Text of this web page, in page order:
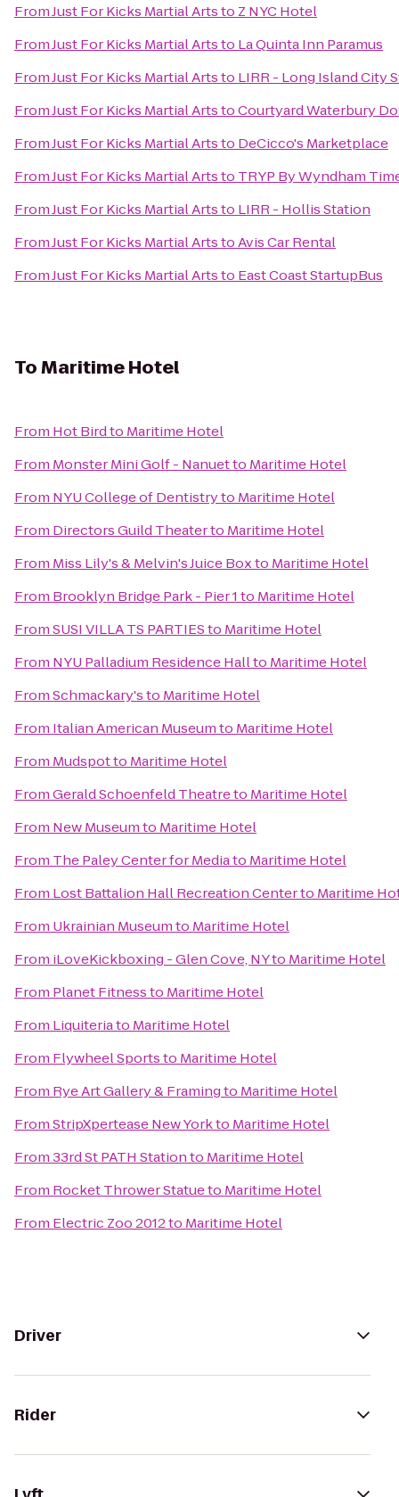
FromJust For Kicks Martial Artsto Z NYC Hotel
FromJust For Kicks Martial Artsto La Quinta Inn Paramus
FromJust For Kicks Martial Artsto LIRR - Long Island City
FromJust For Kicks Martial ArtstoCourtyard Waterbury
FromJust For Kicks Martial Artsto DeCicco's Marketplace
FromJust For Kicks Martial Artsto TRYP By Wyndham
FromJust For Kicks Martial Artsto LIRR - Hollis Station
FromJust For Kicks Martial ArtstoAvis Car Rental
FromJust For Kicks Martial Artsto East Coast StartupBus
ToMaritime Hotel
From Hot Birdto Maritime Hotel
From Monster Mini Golf - Nanuetto Maritime Hotel
From NYU College of Dentistryto Maritime Hotel
From Directors Guild Theaterto Maritime Hotel
From Miss Lily's & Melvin's Juice Boxto Maritime Hotel
From Brooklyn Bridge Park - Pier 1to Maritime Hotel
FromSUSI VILLA TS PARTIESto Maritime Hotel
From NYU Palladium Residence Hallto Maritime Hotel
FromSchmackary'sto Maritime Hotel
From Italian American Museumto Maritime Hotel
From Mudspotto Maritime Hotel
FromGerald Schoenfeld Theatreto Maritime Hotel
From New Museumto Maritime Hotel
From The Paley Center for Mediato Maritime Hotel
From Lost Battalion Hall Recreation Centerto Maritime
From Ukrainian Museumto Maritime Hotel
From iLoveKickboxing - Glen Cove, NYto Maritime Hotel
From Planet Fitnessto Maritime Hotel
From Liquiteriato Maritime Hotel
From Flywheel Sportsto Maritime Hotel
From Rye Art Gallery & Framingto Maritime Hotel
FromStripXpertease New Yorkto Maritime Hotel
From33rd St PATH Stationto Maritime Hotel
From Rocket Thrower Statueto Maritime Hotel
From Electric Zoo 2012to Maritime Hotel
Driver
Rider